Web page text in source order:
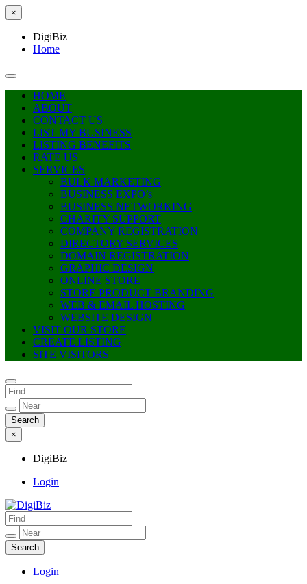
×
DigiBiz
Home
HOME
ABOUT
CONTACT US
LIST MY BUSINESS
LISTING BENEFITS
RATE US
SERVICES
BULK MARKETING
BUSINESS EXPO’s
BUSINESS NETWORKING
CHARITY SUPPORT
COMPANY REGISTRATION
DIRECTORY SERVICES
DOMAIN REGISTRATION
GRAPHIC DESIGN
ONLINE STORE
STORE PRODUCT BRANDING
WEB & EMAIL HOSTING
WEBSITE DESIGN
VISIT OUR STORE
CREATE LISTING
SITE VISITORS
×
DigiBiz
Login
DigiBiz
Login